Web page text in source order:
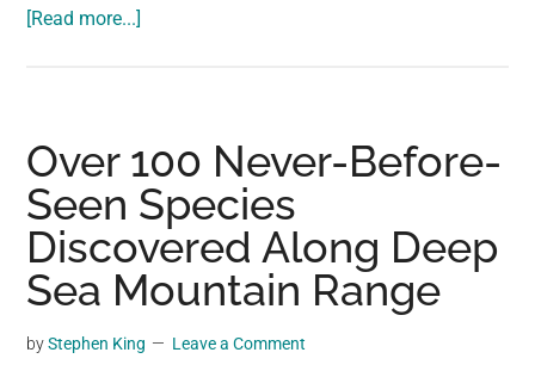
[Read more...]
the
Himalayas
Have
Evolved
to
Superhuman
Over 100 Never-Before-
Seen Species
Discovered Along Deep
Sea Mountain Range
byStephen King Leave a Comment